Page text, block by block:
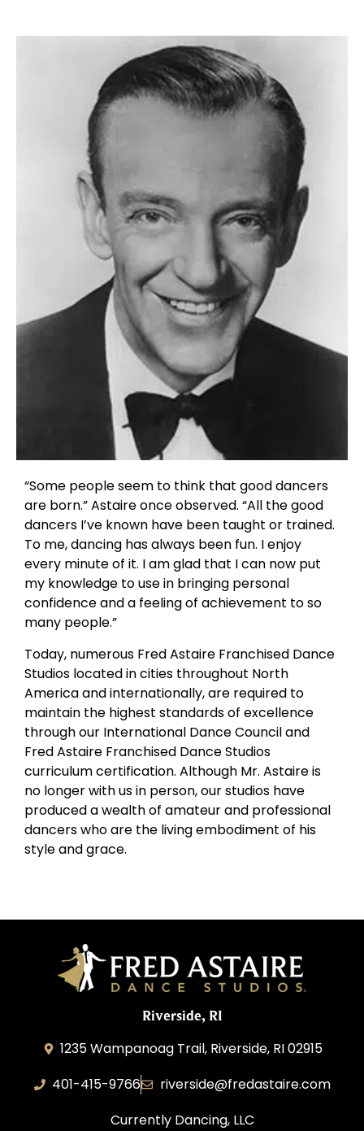
“Some people seem to think that good dancers
are born.” Astaire once observed. “All the good
dancers I’ve known have been taught or trained.
To me, dancing has always been fun. I enjoy
every minute of it. I am glad that I can now put
my knowledge to use in bringing personal
confidence and a feeling of achievement to so
many people.”
Today, numerous Fred Astaire Franchised Dance
Studios located in cities throughout North
America and internationally, are required to
maintain the highest standards of excellence
through our International Dance Council and
Fred Astaire Franchised Dance Studios
curriculum certification. Although Mr. Astaire is
no longer with us in person, our studios have
produced a wealth of amateur and professional
dancers who are the living embodiment of his
style and grace.
Riverside, RI
1235 Wampanoag Trail, Riverside, RI 02915
401-415-9766
riverside@fredastaire.com
Currently Dancing, LLC